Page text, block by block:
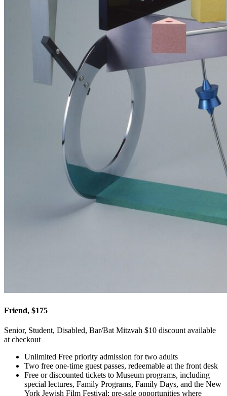
Friend, $175
Senior, Student, Disabled, Bar/Bat Mitzvah $10 discount available
at checkout
Unlimited Free priority admission for two adults
Two free one-time guest passes, redeemable at the front desk
Free or discounted tickets to Museum programs, including
special lectures, Family Programs, Family Days, and the New
York Jewish Film Festival; pre-sale opportunities where